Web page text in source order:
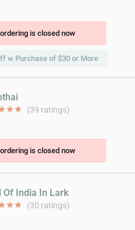
is closed now
w Purchase of $30 or More
starstar (39 ratings)
is closed now
Of India In Lark
starstar (30 ratings)